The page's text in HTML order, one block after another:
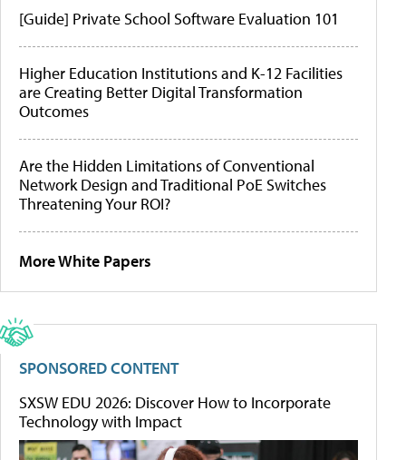
[Guide] Private School Software Evaluation 101
Higher Education Institutions and K-12 Facilities
are Creating Better Digital Transformation
Outcomes
Are the Hidden Limitations of Conventional
Network Design and Traditional PoE Switches
Threatening Your ROI?
More White Papers
SPONSORED CONTENT
SXSW EDU 2026: Discover How to Incorporate
Technology with Impact